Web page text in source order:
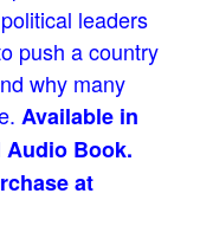
leaders
push a country
why many
Available in
Audio Book.
at